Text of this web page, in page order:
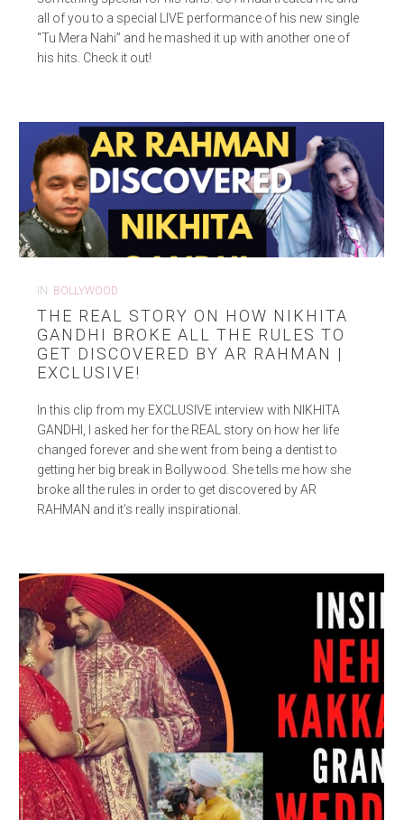
all of you to a special LIVE performance of his new single
“Tu Mera Nahi” and he mashed it up with another one of
his hits. Check it out!
IN BOLLYWOOD
THE REAL STORY ON HOW NIKHITA
GANDHI BROKE ALL THE RULES TO
GET DISCOVERED BY AR RAHMAN |
EXCLUSIVE!
In this clip from my EXCLUSIVE interview with NIKHITA
GANDHI, I asked her for the REAL story on how her life
changed forever and she went from being a dentist to
getting her big break in Bollywood. She tells me how she
broke all the rules in order to get discovered by AR
RAHMAN and it’s really inspirational.